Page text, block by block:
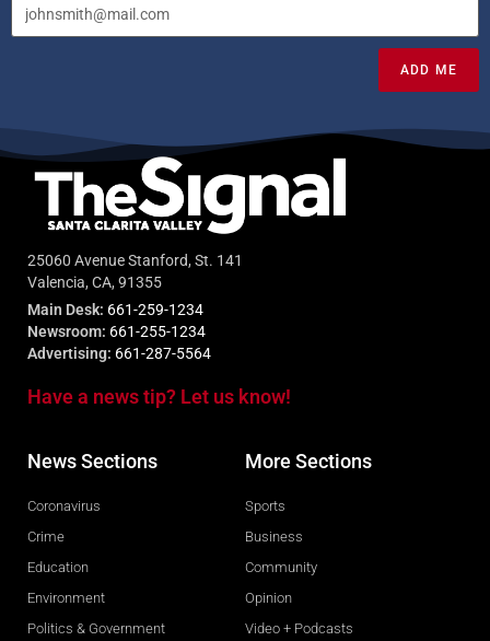
ADD ME
25060 Avenue Stanford, St. 141
Valencia, CA, 91355
Main Desk: 661-259-1234
Newsroom: 661-255-1234
Advertising: 661-287-5564
Have a news tip? Let us know!
News Sections
Coronavirus
Crime
Education
Environment
Politics & Government
More Sections
Sports
Business
Community
Opinion
Video + Podcasts